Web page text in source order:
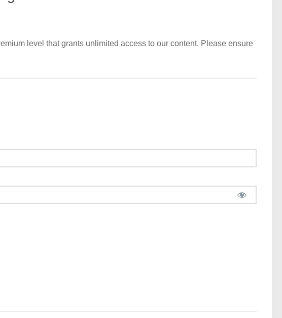
level that grants unlimited access to our content. Please ensure